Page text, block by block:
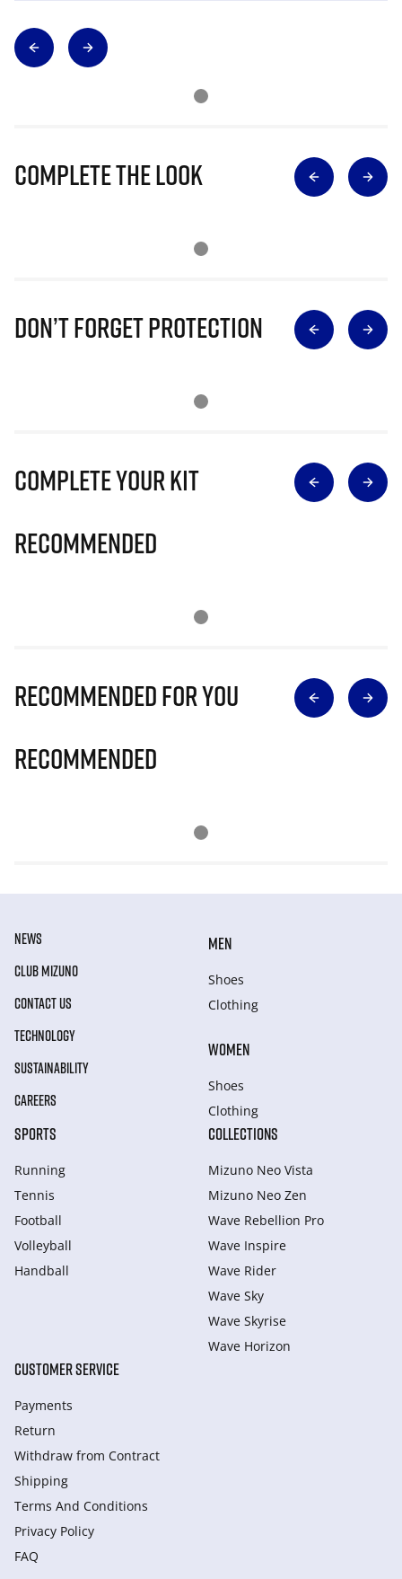
Complete The Look
Don’t Forget Protection
Complete Your Kit
Recommended
Recommended for you
Recommended
NEWS
CLUB MIZUNO
CONTACT US
TECHNOLOGY
SUSTAINABILITY
CAREERS
MEN
Shoes
Clothing
WOMEN
Shoes
Clothing
SPORTS
Running
Tennis
Football
Volleyball
Handball
COLLECTIONS
Mizuno Neo Vista
Mizuno Neo Zen
Wave Rebellion Pro
Wave Inspire
Wave Rider
Wave Sky
Wave Skyrise
Wave Horizon
CUSTOMER SERVICE
Payments
Return
Withdraw from Сontract
Shipping
Terms And Conditions
Privacy Policy
FAQ